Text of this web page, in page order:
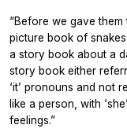
“Before we gave
picture book of
a story book about a
story book either
‘it’ pronouns and not
like a person, with
feelings.”